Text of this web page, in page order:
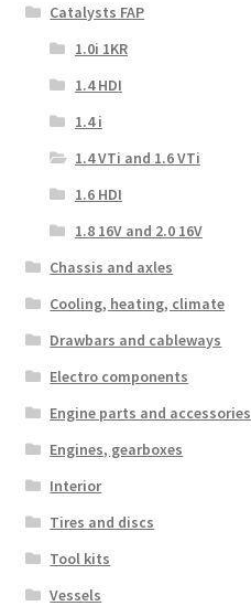
Catalysts FAP
1.0i 1KR
1.4 HDI
1.4 i
1.4 VTi and 1.6 VTi
1.6 HDI
1.8 16V and 2.0 16V
Chassis and axles
Cooling, heating, climate
Drawbars and cableways
Electro components
Engine parts and accessories
Engines, gearboxes
Interior
Tires and discs
Tool kits
Vessels